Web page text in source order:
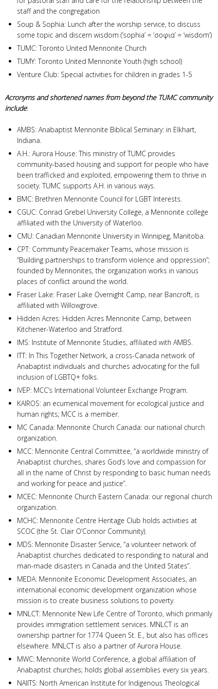
staff and the congregation
Soup & Sophia: Lunch after the worship service, to discuss
some topic and discern wisdom (‘sophia’ = ‘σοφια’ = ‘wisdom’)
TUMC: Toronto United Mennonite Church
TUMY: Toronto United Mennonite Youth (high school)
Venture Club: Special activities for children in grades 1-5
Acronyms and shortened names from beyond the TUMC community
include:
AMBS: Anabaptist Mennonite Biblical Seminary: in Elkhart,
Indiana.
A.H.: Aurora House: This ministry of TUMC provides
community-based housing and support for people who have
been trafficked and exploited, empowering them to thrive in
society. TUMC supports A.H. in various ways.
BMC: Brethren Mennonite Council for LGBT Interests.
CGUC: Conrad Grebel University College, a Mennonite college
affiliated with the University of Waterloo.
CMU: Canadian Mennonite University in Winnipeg, Manitoba.
CPT: Community Peacemaker Teams, whose mission is
“Building partnerships to transform violence and oppression”;
founded by Mennonites, the organization works in various
places of conflict around the world.
Fraser Lake: Fraser Lake Overnight Camp, near Bancroft, is
affiliated with Willowgrove.
Hidden Acres: Hidden Acres Mennonite Camp, between
Kitchener-Waterloo and Stratford.
IMS: Institute of Mennonite Studies, affiliated with AMBS.
ITT: In This Together Network, a cross-Canada network of
Anabaptist individuals and churches advocating for the full
inclusion of LGBTQ+ folks.
IVEP: MCC’s International Volunteer Exchange Program.
KAIROS: an ecumenical movement for ecological justice and
human rights; MCC is a member.
MC Canada: Mennonite Church Canada: our national church
organization.
MCC: Mennonite Central Committee, “a worldwide ministry of
Anabaptist churches, shares God’s love and compassion for
all in the name of Christ by responding to basic human needs
and working for peace and justice”.
MCEC: Mennonite Church Eastern Canada: our regional church
organization.
MCHC: Mennonite Centre Heritage Club holds activities at
SCOC (the St. Clair O’Connor Community).
MDS: Mennonite Disaster Service, “a volunteer network of
Anabaptist churches dedicated to responding to natural and
man-made disasters in Canada and the United States”.
MEDA: Mennonite Economic Development Associates, an
international economic development organization whose
mission is to create business solutions to poverty.
MNLCT: Mennonite New Life Centre of Toronto, which primarily
provides immigration settlement services. MNLCT is an
ownership partner for 1774 Queen St. E., but also has offices
elsewhere. MNLCT is also a partner of Aurora House.
MWC: Mennonite World Conference, a global affiliation of
Anabaptist churches; holds global assemblies every six years.
NAIITS: North American Institute for Indigenous Theological